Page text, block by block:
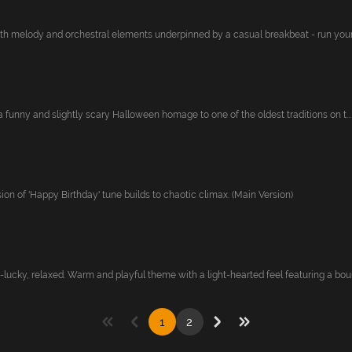
melody and orchestral elements underpinned by a casual breakbeat - run
funny and slightly scary Halloween homage to one of the oldest traditions on t...
of 'Happy Birthday' tune builds to chaotic climax. (Main Version)
lucky, relaxed. Warm and playful theme with a light-hearted feel featuring a
1 2